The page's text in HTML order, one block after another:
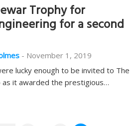
Trophy for
for a second
- November 1, 2019
lucky enough to be invited to The
as it awarded the prestigious…